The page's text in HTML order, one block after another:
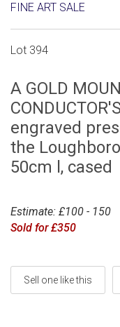
FINE ART SALE
Lot 394
A GOLD
engraved
the
50cm l, cased
Estimate: £100 - 150
Sold for £350
Sell one like this